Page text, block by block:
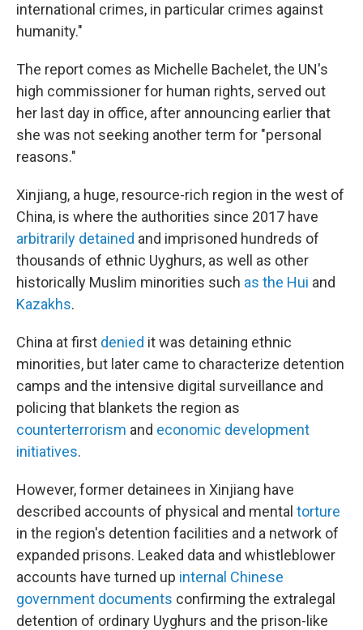
international crimes, in particular crimes against
humanity."
The report comes as Michelle Bachelet, the UN's
high commissioner for human rights, served out
her last day in office, after announcing earlier that
she was not seeking another term for "personal
reasons."
Xinjiang, a huge, resource-rich region in the west of
China, is where the authorities since 2017 have
arbitrarily detained and imprisoned hundreds of
thousands of ethnic Uyghurs, as well as other
historically Muslim minorities such as the Hui and
Kazakhs.
China at first denied it was detaining ethnic
minorities, but later came to characterize detention
camps and the intensive digital surveillance and
policing that blankets the region as
counterterrorism and economic development
initiatives.
However, former detainees in Xinjiang have
described accounts of physical and mental torture
in the region's detention facilities and a network of
expanded prisons. Leaked data and whistleblower
accounts have turned up internal Chinese
government documents confirming the extralegal
detention of ordinary Uyghurs and the prison-like